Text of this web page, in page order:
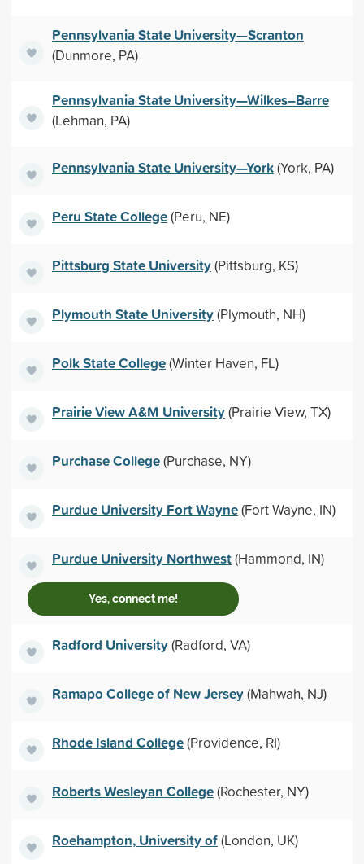
Pennsylvania State University—Scranton
(Dunmore, PA)
Pennsylvania State University—Wilkes–Barre
(Lehman, PA)
Pennsylvania State University—York(York, PA)
Peru State College(Peru, NE)
Pittsburg State University(Pittsburg, KS)
Plymouth State University(Plymouth, NH)
Polk State College(Winter Haven, FL)
Prairie View A&M University(Prairie View, TX)
Purchase College(Purchase, NY)
Purdue University Fort Wayne(Fort Wayne, IN)
Purdue University Northwest(Hammond, IN)
Yes, connect me!
Radford University(Radford, VA)
Ramapo College of New Jersey(Mahwah, NJ)
Rhode Island College(Providence, RI)
Roberts Wesleyan College(Rochester, NY)
Roehampton, University of(London, UK)